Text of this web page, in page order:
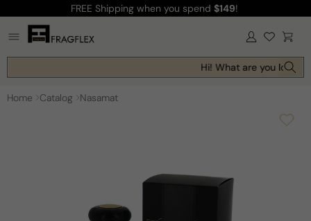
content
FREE Shipping when you spend $149!
Log
in Cart
Hi! What are you
Home Catalog Nasamat